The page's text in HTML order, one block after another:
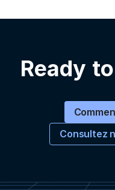
Ready
Consultez